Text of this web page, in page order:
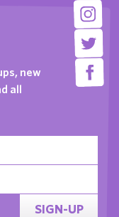
new
all
SIGN-UP